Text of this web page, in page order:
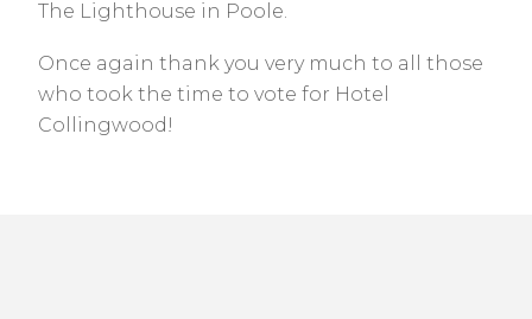
The Lighthouse in Poole.
Once again thank you very much to all those
who took the time to vote for Hotel
Collingwood!